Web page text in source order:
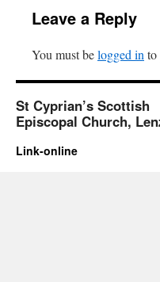
Leave a Reply
You must belogged in to
St Cyprian’s Scottish
Episcopal Church,
Link-online